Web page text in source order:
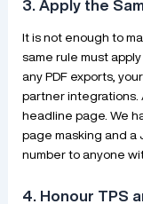
3. Apply the
It is not enough to
same rule must
any PDF exports,
partner integrations.
headline page. We
page masking and a
number to anyone
4. Honour TPS